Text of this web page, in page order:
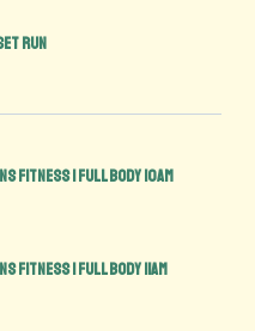
run
Fitness | Full Body 10am
Fitness | Full Body 11am